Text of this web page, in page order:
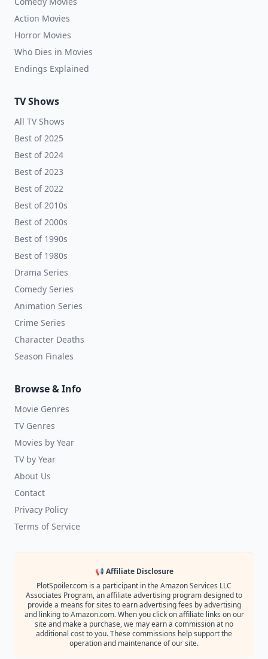
Action Movies
Horror Movies
Who Dies in Movies
Endings Explained
TV Shows
All TV Shows
Best of 2025
Best of 2024
Best of 2023
Best of 2022
Best of 2010s
Best of 2000s
Best of 1990s
Best of 1980s
Drama Series
Comedy Series
Animation Series
Crime Series
Character Deaths
Season Finales
Browse & Info
Movie Genres
TV Genres
Movies by Year
TV by Year
About Us
Contact
Privacy Policy
Terms of Service
📢 Affiliate Disclosure
PlotSpoiler.com is a participant in the Amazon Services LLC
Associates Program, an affiliate advertising program designed to
provide a means for sites to earn advertising fees by advertising
and linking to Amazon.com. When you click on affiliate links on our
site and make a purchase, we may earn a commission at no
additional cost to you. These commissions help support the
operation and maintenance of our site.